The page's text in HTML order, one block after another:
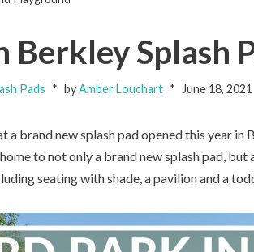
Splash
Pads byAmber Louchart June 18, 2021
a brand new splash pad opened this year
to not only a brand new splash pad,
seating with shade, a pavilion and a